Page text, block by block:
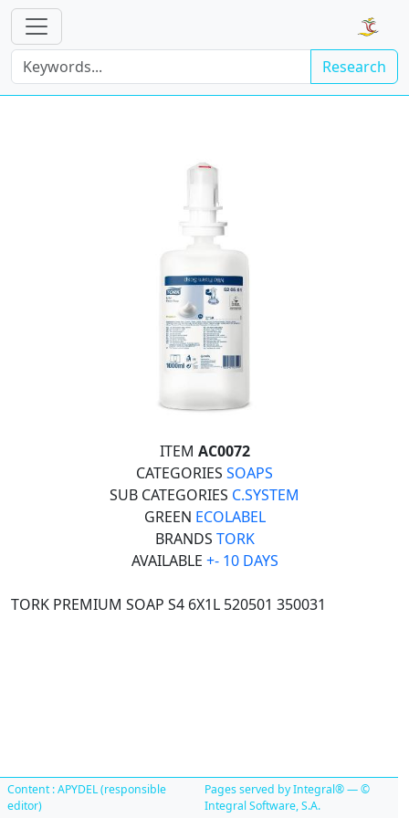
Research
ITEM AC0072
CATEGORIES SOAPS
SUB CATEGORIES C.SYSTEM
GREEN ECOLABEL
BRANDS TORK
AVAILABLE +- 10 DAYS
TORK PREMIUM SOAP S4 6X1L 520501 350031
Content : APYDEL (responsible
editor)
Pages served by Integral® — ©
Integral Software, S.A.